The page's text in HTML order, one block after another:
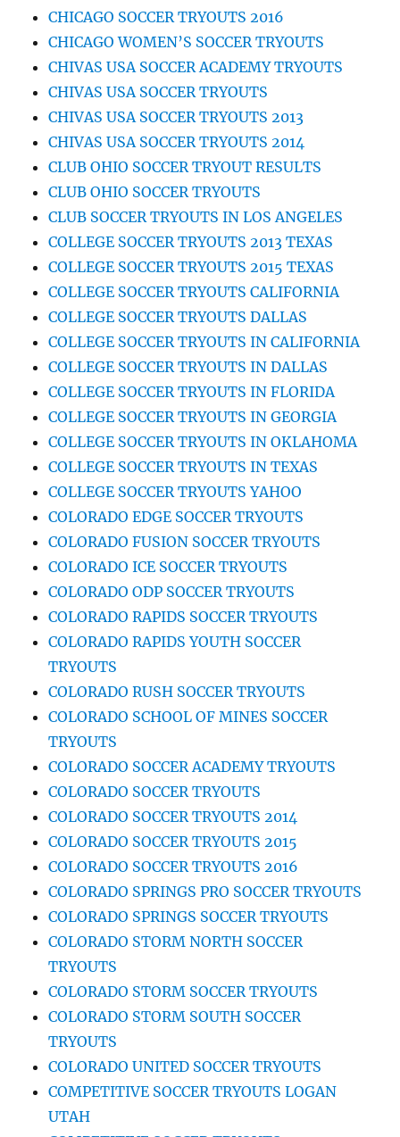
CHICAGO SOCCER TRYOUTS 2016
CHICAGO WOMEN’S SOCCER TRYOUTS
CHIVAS USA SOCCER ACADEMY TRYOUTS
CHIVAS USA SOCCER TRYOUTS
CHIVAS USA SOCCER TRYOUTS 2013
CHIVAS USA SOCCER TRYOUTS 2014
CLUB OHIO SOCCER TRYOUT RESULTS
CLUB OHIO SOCCER TRYOUTS
CLUB SOCCER TRYOUTS IN LOS ANGELES
COLLEGE SOCCER TRYOUTS 2013 TEXAS
COLLEGE SOCCER TRYOUTS 2015 TEXAS
COLLEGE SOCCER TRYOUTS CALIFORNIA
COLLEGE SOCCER TRYOUTS DALLAS
COLLEGE SOCCER TRYOUTS IN CALIFORNIA
COLLEGE SOCCER TRYOUTS IN DALLAS
COLLEGE SOCCER TRYOUTS IN FLORIDA
COLLEGE SOCCER TRYOUTS IN GEORGIA
COLLEGE SOCCER TRYOUTS IN OKLAHOMA
COLLEGE SOCCER TRYOUTS IN TEXAS
COLLEGE SOCCER TRYOUTS YAHOO
COLORADO EDGE SOCCER TRYOUTS
COLORADO FUSION SOCCER TRYOUTS
COLORADO ICE SOCCER TRYOUTS
COLORADO ODP SOCCER TRYOUTS
COLORADO RAPIDS SOCCER TRYOUTS
COLORADO RAPIDS YOUTH SOCCER
TRYOUTS
COLORADO RUSH SOCCER TRYOUTS
COLORADO SCHOOL OF MINES SOCCER
TRYOUTS
COLORADO SOCCER ACADEMY TRYOUTS
COLORADO SOCCER TRYOUTS
COLORADO SOCCER TRYOUTS 2014
COLORADO SOCCER TRYOUTS 2015
COLORADO SOCCER TRYOUTS 2016
COLORADO SPRINGS PRO SOCCER TRYOUTS
COLORADO SPRINGS SOCCER TRYOUTS
COLORADO STORM NORTH SOCCER
TRYOUTS
COLORADO STORM SOCCER TRYOUTS
COLORADO STORM SOUTH SOCCER
TRYOUTS
COLORADO UNITED SOCCER TRYOUTS
COMPETITIVE SOCCER TRYOUTS LOGAN
UTAH